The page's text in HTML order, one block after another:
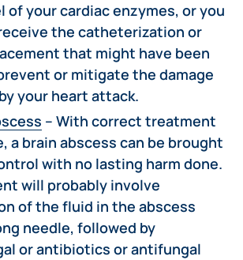
of your cardiac enzymes, or you
the catheterization or
that might have been
or mitigate the damage
your heart attack.
– With correct treatment
a brain abscess can be brought
with no lasting harm done.
will probably involve
of the fluid in the abscess
needle, followed by
or antibiotics or antifungal